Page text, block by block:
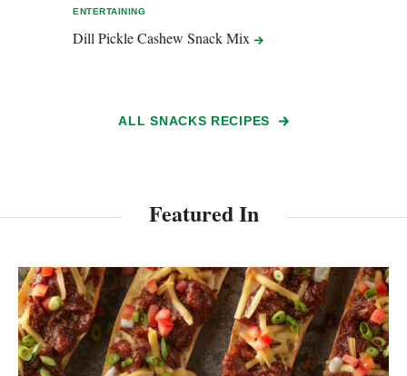
ENTERTAINING
Dill Pickle Cashew SnackMix
ALL SNACKS RECIPES
Featured In